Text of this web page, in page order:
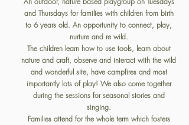
and Thursdays for families with children from birth
to 6 years old. An opportunity to connect, play,
nurture and re wild.
The children learn how to use tools, learn about
nature and craft, observe and interact with the wild
and wonderful site, have campfires and most
importantly lots of play! We also come together
during the sessions for seasonal stories and
singing.
Families attend for the whole term which fosters